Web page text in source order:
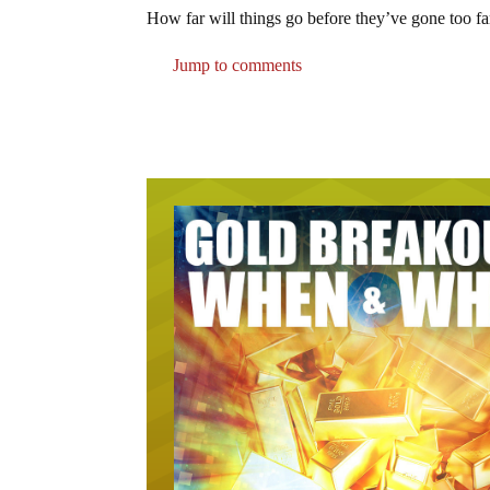
How far will things go before they’ve gone too
Jump to comments